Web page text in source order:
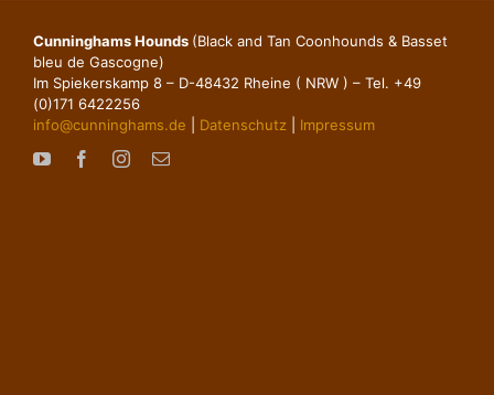
Cunninghams Hounds (Black and Tan Coonhounds & Basset
bleu de Gascogne)
Im Spiekerskamp 8 – D-48432 Rheine ( NRW ) – Tel. +49
(0)171 6422256
info@cunninghams.de
Datenschutz Impressum